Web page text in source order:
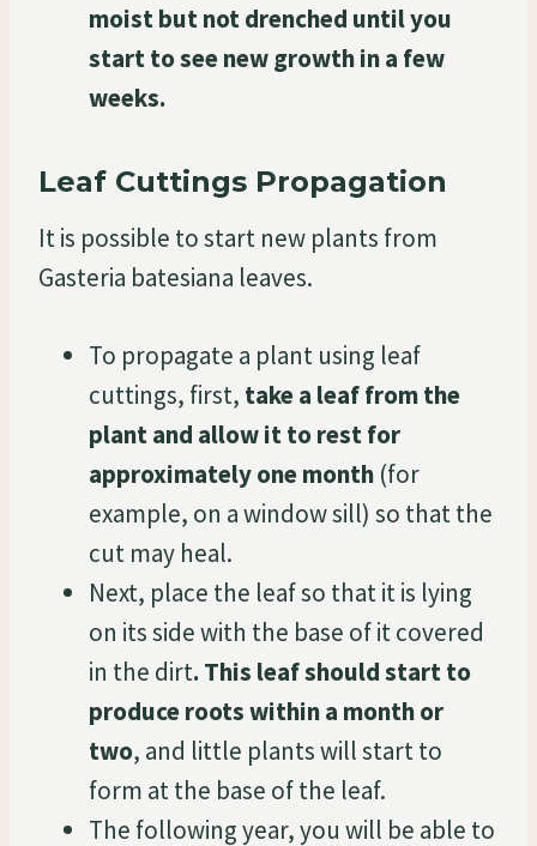
moist but not drenched until you
start to see new growth in a few
weeks.
Leaf Cuttings Propagation
It is possible to start new plants from
Gasteria batesiana leaves.
To propagate a plant using leaf
cuttings, first, take a leaf from the
plant and allow it to rest for
approximately one month (for
example, on a window sill) so that the
cut may heal.
Next, place the leaf so that it is lying
on its side with the base of it covered
in the dirt. This leaf should start to
produce roots within a month or
two, and little plants will start to
form at the base of the leaf.
The following year, you will be able to